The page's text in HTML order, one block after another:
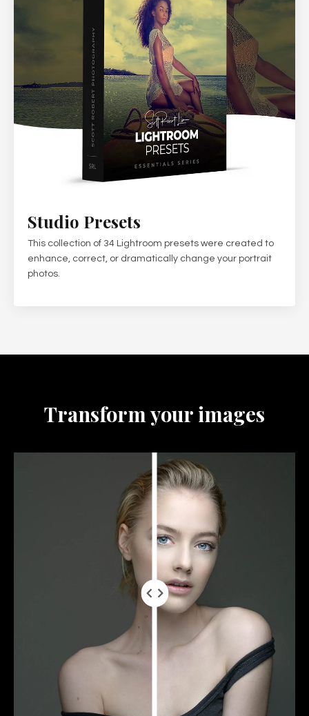
Studio Presets
This collection of 34 Lightroom presets were created to
enhance, correct, or dramatically change your portrait
photos.
Transform your images